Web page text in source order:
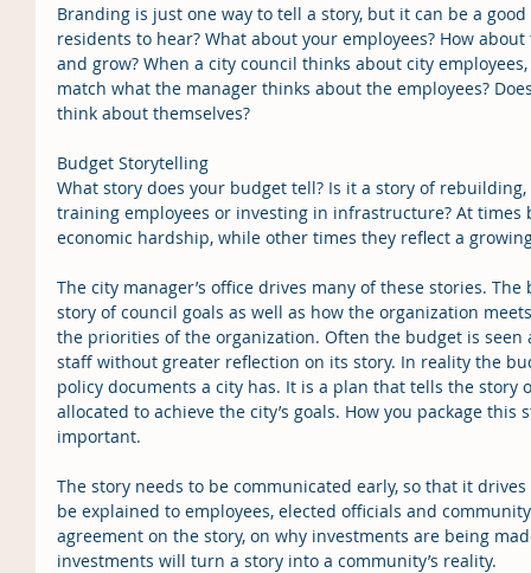
Branding is just one way to tell a story, but it can be a
residents to hear? What about your employees? How
and grow? When a city council thinks about city
match what the manager thinks about the employees?
think about themselves?
Budget Storytelling
What story does your budget tell? Is it a story of
training employees or investing in infrastructure? At
economic hardship, while other times they reflect a
The city manager’s office drives many of these stories.
story of council goals as well as how the organization
the priorities of the organization. Often the budget is
staff without greater reflection on its story. In reality the
policy documents a city has. It is a plan that tells the story
allocated to achieve the city’s goals. How you package
important.
The story needs to be communicated early, so that it
be explained to employees, elected officials and
agreement on the story, on why investments are being
investments will turn a story into a community’s reality.